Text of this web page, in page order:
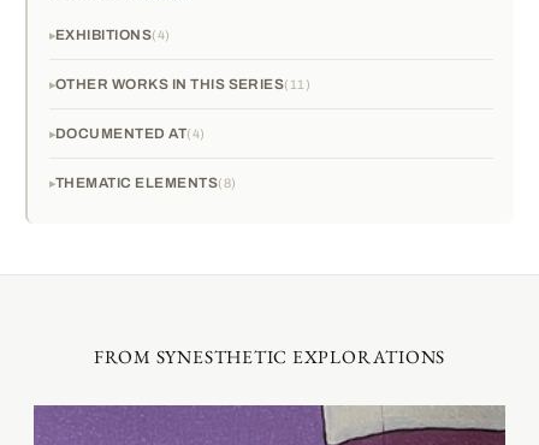
EXHIBITIONS 4
OTHER WORKS IN THIS SERIES 11
DOCUMENTED AT 4
THEMATIC ELEMENTS 8
FROM SYNESTHETIC EXPLORATIONS